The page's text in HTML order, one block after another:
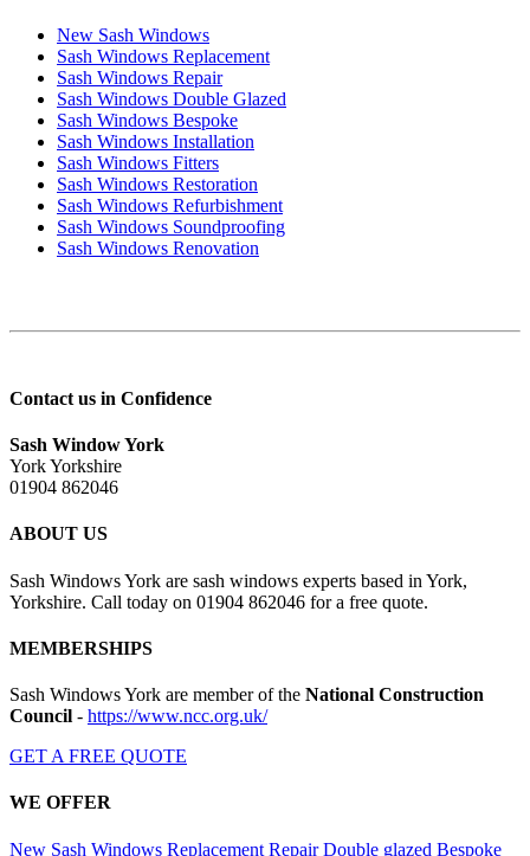
New Sash Windows
Sash Windows Replacement
Sash Windows Repair
Sash Windows Double Glazed
Sash Windows Bespoke
Sash Windows Installation
Sash Windows Fitters
Sash Windows Restoration
Sash Windows Refurbishment
Sash Windows Soundproofing
Sash Windows Renovation
Contact us in Confidence
Sash Window York
York Yorkshire
01904 862046
ABOUT US
Sash Windows York are sash windows experts based in York,
Yorkshire. Call today on 01904 862046 for a free quote.
MEMBERSHIPS
Sash Windows York are member of the National Construction
Council - https://www.ncc.org.uk/
GET A FREE QUOTE
WE OFFER
New Sash Windows Replacement Repair Double glazed Bespoke